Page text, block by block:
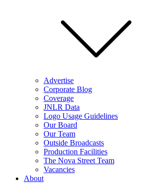
Advertise
Corporate Blog
Coverage
JNLR Data
Logo Usage Guidelines
Our Board
Our Team
Outside Broadcasts
Production Facilities
The Nova Street Team
Vacancies
About